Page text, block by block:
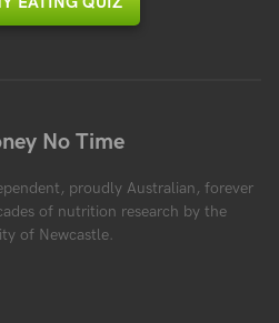
No Time
proudly Australian, forever
of nutrition research by the
of Newcastle.